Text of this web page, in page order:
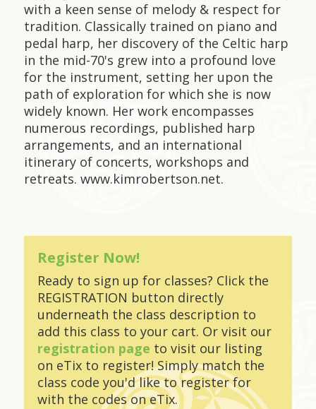
with a keen sense of melody & respect for
tradition. Classically trained on piano and
pedal harp, her discovery of the Celtic harp
in the mid-70's grew into a profound love
for the instrument, setting her upon the
path of exploration for which she is now
widely known. Her work encompasses
numerous recordings, published harp
arrangements, and an international
itinerary of concerts, workshops and
retreats. www.kimrobertson.net.
Register Now!
Ready to sign up for classes? Click the
REGISTRATION button directly
underneath the class description to
add this class to your cart. Or visit our
registration page to visit our listing
on eTix to register! Simply match the
class code you'd like to register for
with the codes on eTix.